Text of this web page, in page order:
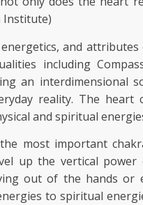
Institute)
and
including
an interdimensional
reality. The
and spiritual
most important
up the vertical
out of the hands or
to spiritual